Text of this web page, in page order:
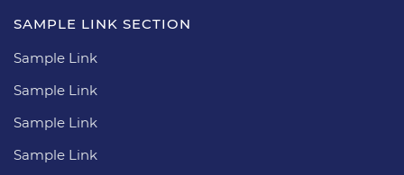
SAMPLE LINK SECTION
Sample Link
Sample Link
Sample Link
Sample Link